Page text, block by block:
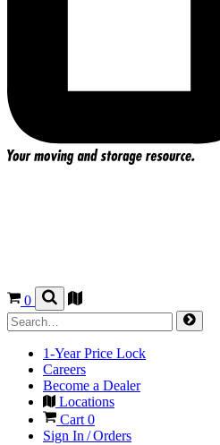
0
1-Year Price Lock
Careers
Become a Dealer
Locations
Cart0
Sign In / Orders